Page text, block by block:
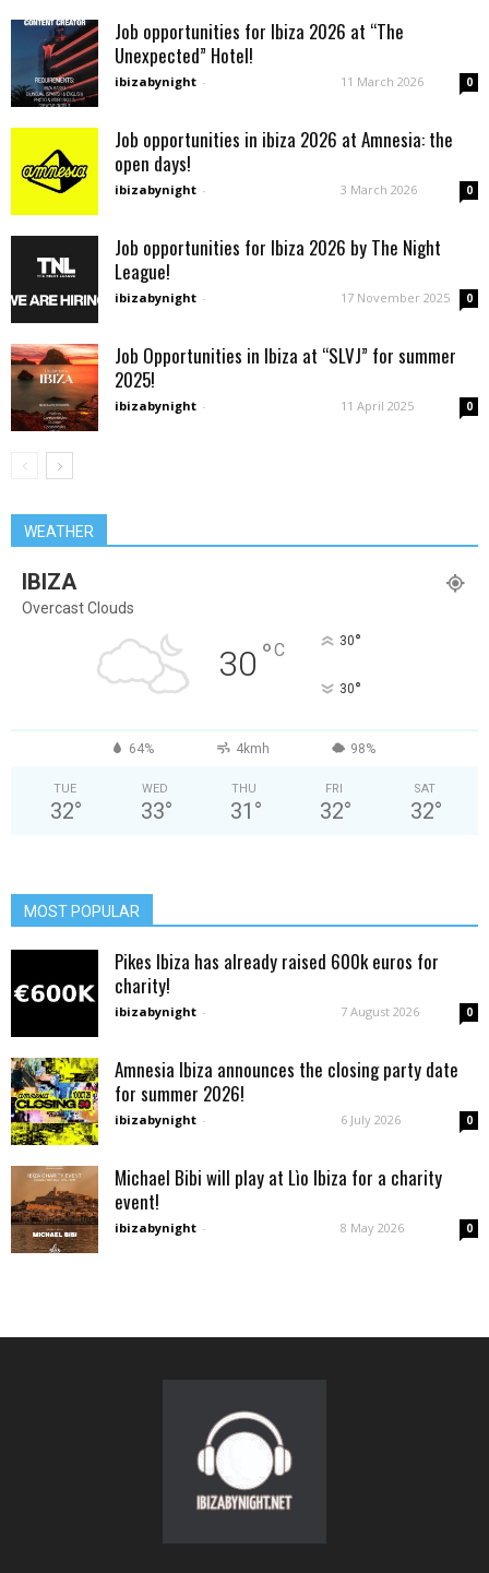
Job opportunities for Ibiza 2026 at “The
Unexpected” Hotel!
ibizabynight - 11 March 2026 0
Job opportunities in ibiza 2026 at Amnesia: the
open days!
ibizabynight - 3 March 2026 0
Job opportunities for Ibiza 2026 by The Night
League!
ibizabynight - 17 November 2025 0
Job Opportunities in Ibiza at “SLVJ” for summer
2025!
ibizabynight - 11 April 2025 0
WEATHER
IBIZA
Overcast Clouds
30 °C 30°
30°
64% 4kmh 98%
TUE
32°
WED
33°
THU
31 °
FRI
32°
SAT
32°
MOST POPULAR
Pikes Ibiza has already raised 600k euros for
charity!
ibizabynight - 7 August 2026 0
Amnesia Ibiza announces the closing party date
for summer 2026!
ibizabynight - 6 July 2026 0
Michael Bibi will play at Lìo Ibiza for a charity
event!
ibizabynight - 8 May 2026 0